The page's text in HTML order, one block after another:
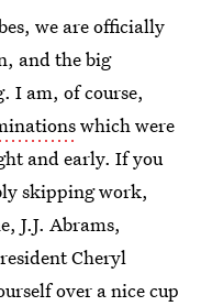
we are officially
and the big
I am, of course,
which were
and early. If you
skipping work,
J.J. Abrams,
Cheryl
over a nice cup